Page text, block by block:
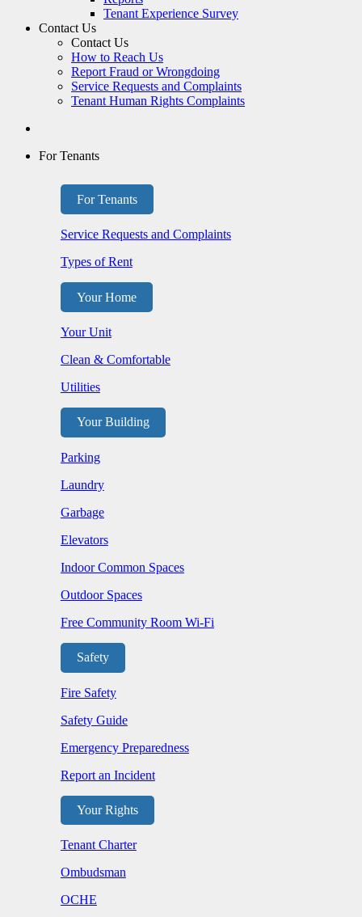
Tenant Experience Survey
Contact Us
Contact Us
How to Reach Us
Report Fraud or Wrongdoing
Service Requests and Complaints
Tenant Human Rights Complaints
For Tenants
For Tenants
Service Requests and Complaints
Types of Rent
Your Home
Your Unit
Clean & Comfortable
Utilities
Your Building
Parking
Laundry
Garbage
Elevators
Indoor Common Spaces
Outdoor Spaces
Free Community Room Wi-Fi
Safety
Fire Safety
Safety Guide
Emergency Preparedness
Report an Incident
Your Rights
Tenant Charter
Ombudsman
OCHE